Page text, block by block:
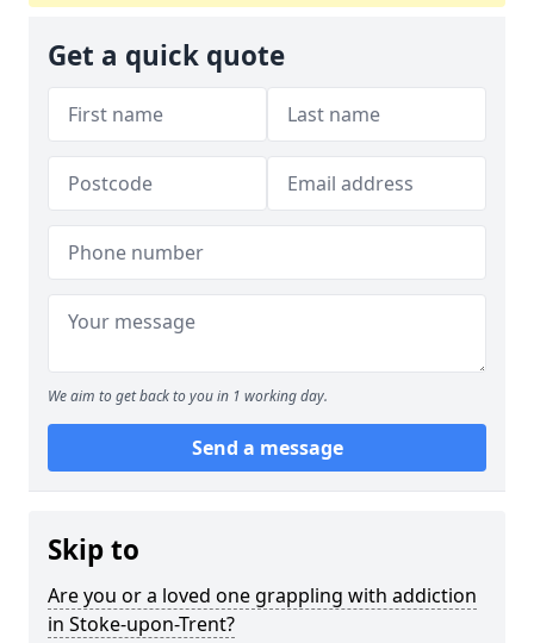
Get a quick quote
We aim to get back to you in 1 working day.
Send a message
Skip to
Are you or a loved one grappling with addiction
in Stoke-upon-Trent?